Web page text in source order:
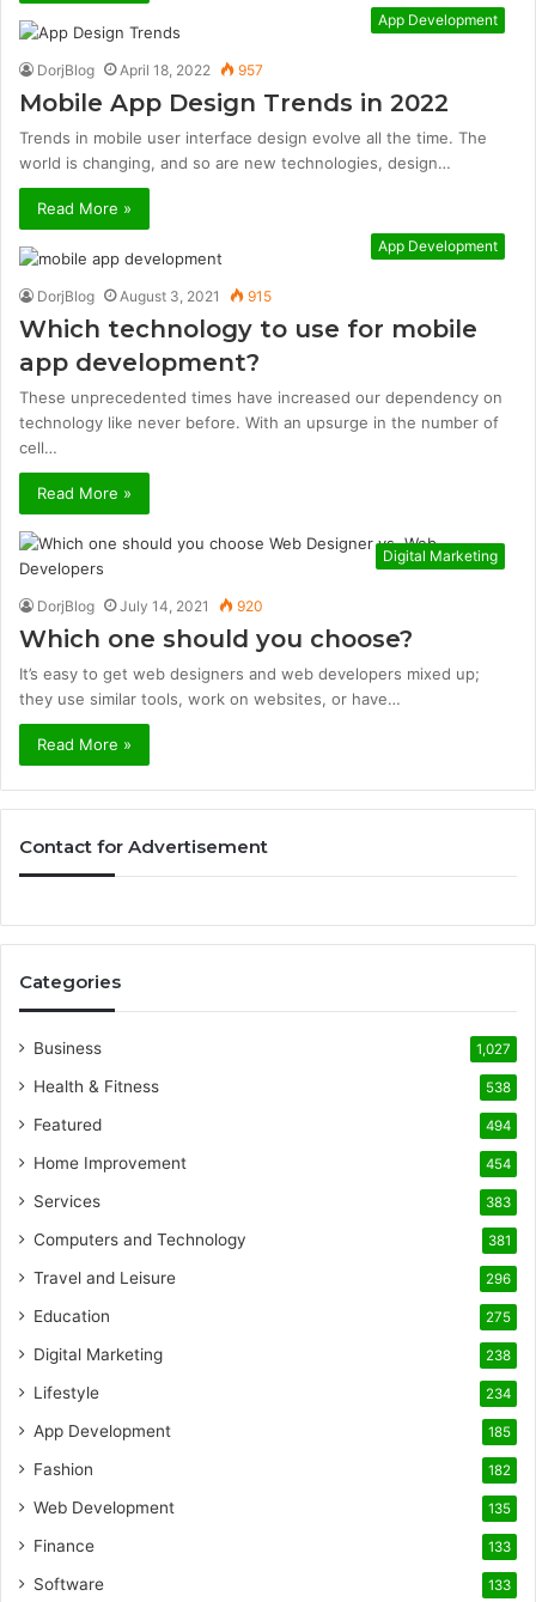
App Development
DorjBlog April 18, 2022 957
Mobile App Design Trends in 2022
Trends in mobile user interface design evolve all the time. The
world is changing, and so are new technologies, design…
Read More »
App Development
DorjBlog August 3, 2021 915
Which technology to use for mobile
app development?
These unprecedented times have increased our dependency on
technology like never before. With an upsurge in the number of
cell…
Read More »
Digital Marketing
DorjBlog July 14, 2021 920
Which one should you choose?
It’s easy to get web designers and web developers mixed up;
they use similar tools, work on websites, or have…
Read More »
Contact for Advertisement
Categories
Business 1,027
Health & Fitness 538
Featured 494
Home Improvement 454
Services 383
Computers and Technology 381
Travel and Leisure 296
Education 275
Digital Marketing 238
Lifestyle 234
App Development 185
Fashion 182
Web Development 135
Finance 133
Software 133